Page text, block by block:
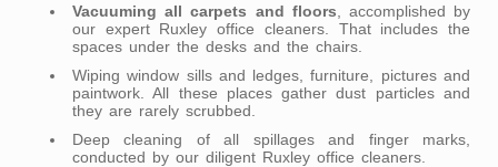
Vacuuming all carpets and floors , accomplished by
our expert Ruxley office cleaners. That includes the
spaces under the desks and the chairs.
Wiping window sills and ledges, furniture, pictures and
paintwork. All these places gather dust particles and
they are rarely scrubbed.
Deep cleaning of all spillages and finger marks,
conducted by our diligent Ruxley office cleaners.